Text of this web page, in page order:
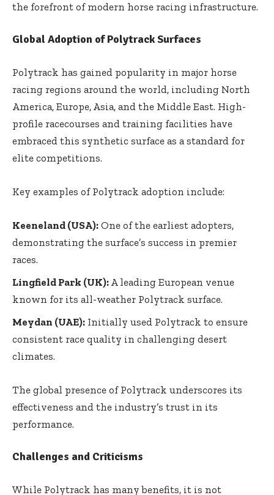
the forefront of modern horse racing infrastructure.
Global Adoption of Polytrack Surfaces
Polytrack has gained popularity in major horse
racing regions around the world, including North
America, Europe, Asia, and the Middle East. High-
profile racecourses and training facilities have
embraced this synthetic surface as a standard for
elite competitions.
Key examples of Polytrack adoption include:
Keeneland (USA): One of the earliest adopters,
demonstrating the surface’s success in premier
races.
Lingfield Park (UK): A leading European venue
known for its all-weather Polytrack surface.
Meydan (UAE): Initially used Polytrack to ensure
consistent race quality in challenging desert
climates.
The global presence of Polytrack underscores its
effectiveness and the industry’s trust in its
performance.
Challenges and Criticisms
While Polytrack has many benefits, it is not